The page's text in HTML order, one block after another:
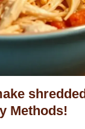
shredded
Methods!